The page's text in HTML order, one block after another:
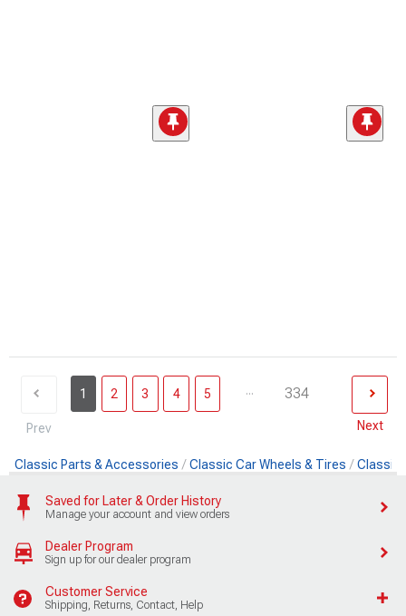
Prev
1 2 3 4 5 ... 334
Next
Classic Parts & Accessories Classic Car Wheels & Tires Classic
Saved for Later & Order History
Manage your account and view orders
Dealer Program
Sign up for our dealer program
Customer Service
Shipping, Returns, Contact, Help